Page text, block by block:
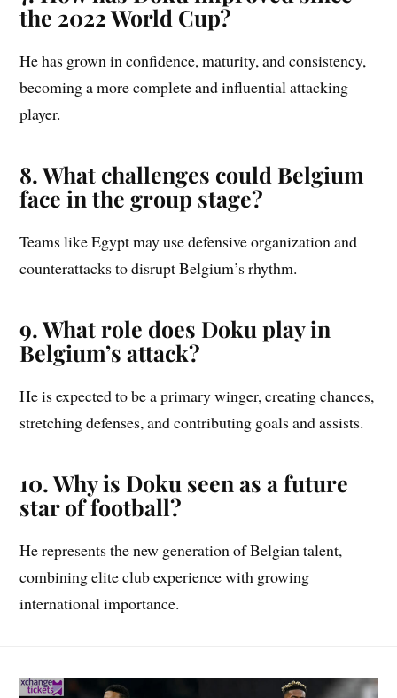
the 2022 World Cup?
He has grown in confidence, maturity, and consistency,
becoming a more complete and influential attacking
player.
8. What challenges could Belgium
face in the group stage?
Teams like Egypt may use defensive organization and
counterattacks to disrupt Belgium’s rhythm.
9. What role does Doku play in
Belgium’s attack?
He is expected to be a primary winger, creating chances,
stretching defenses, and contributing goals and assists.
10. Why is Doku seen as a future
star of football?
He represents the new generation of Belgian talent,
combining elite club experience with growing
international importance.